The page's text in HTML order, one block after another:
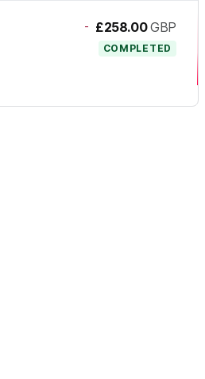
- £258.00 GBP
COMPLETED